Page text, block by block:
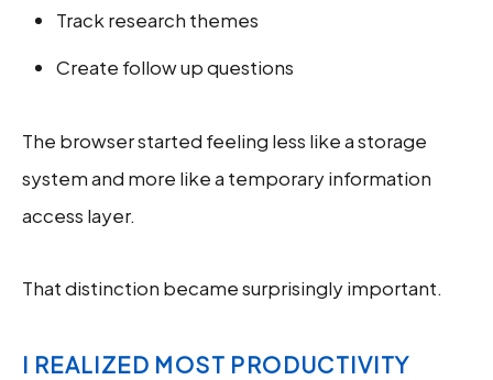
Track research themes
Create follow up questions
The browser started feeling less like a storage
system and more like a temporary information
access layer.
That distinction became surprisingly important.
I REALIZED MOST PRODUCTIVITY